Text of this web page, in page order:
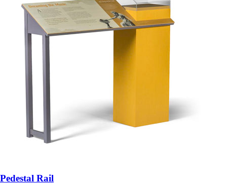
Pedestal Rail